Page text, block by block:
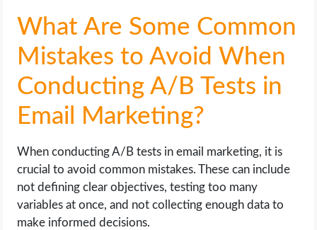
What Are Some Common
Mistakes to Avoid When
Conducting A/B Tests in
Email Marketing?
When conducting A/B tests in email marketing, it is
crucial to avoid common mistakes. These can include
not defining clear objectives, testing too many
variables at once, and not collecting enough data to
make informed decisions.